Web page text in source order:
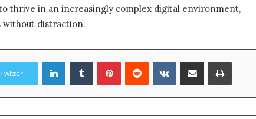
thrive in an increasingly complex digital environment,
without distraction.
Twitter
LinkedInTumblrPinterestReddit VKontakteShare via Email Print